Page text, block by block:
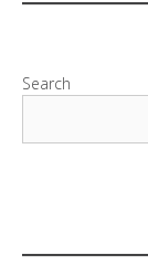
Search